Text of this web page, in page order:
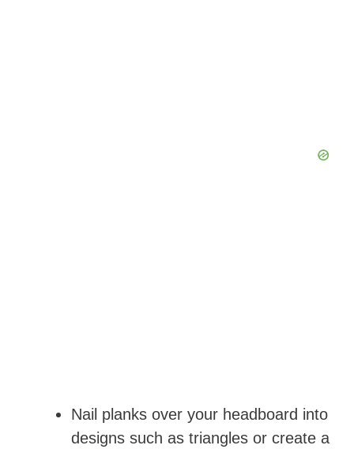
Nail planks over your headboard into
designs such as triangles or create a